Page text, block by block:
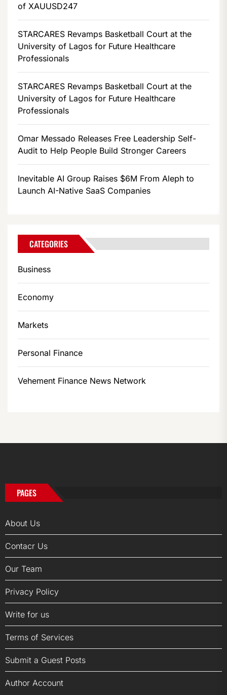
of XAUUSD247
STARCARES Revamps Basketball Court at the
University of Lagos for Future Healthcare
Professionals
STARCARES Revamps Basketball Court at the
University of Lagos for Future Healthcare
Professionals
Omar Messado Releases Free Leadership Self-
Audit to Help People Build Stronger Careers
Inevitable AI Group Raises $6M From Aleph to
Launch AI-Native SaaS Companies
CATEGORIES
Business
Economy
Markets
Personal Finance
Vehement Finance News Network
PAGES
About Us
Contacr Us
Our Team
Privacy Policy
Write for us
Terms of Services
Submit a Guest Posts
Author Account